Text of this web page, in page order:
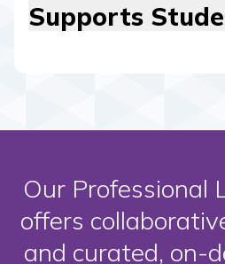
Supports
Our Professional
offers
and curated, on-